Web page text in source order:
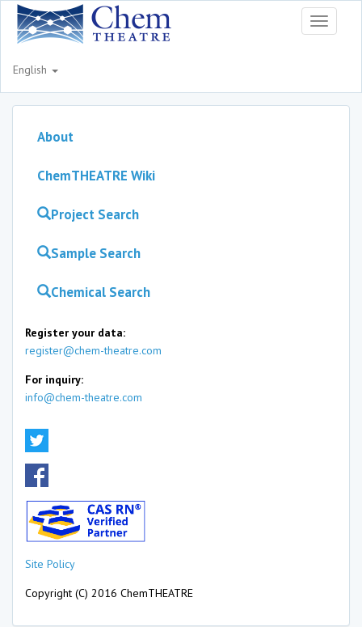
Toggle
English
About
ChemTHEATRE Wiki
Project Search
Sample Search
Chemical Search
Register your data:
register@chem-theatre.com
For inquiry:
info@chem-theatre.com
Site Policy
Copyright (C) 2016 ChemTHEATRE